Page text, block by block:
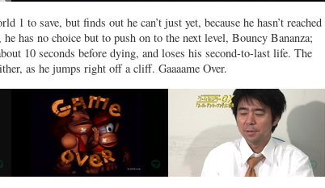
1 to save, but finds out he can’t just yet, because he hasn’t reached
has no choice but to push on to the next level, Bouncy Bananza;
10 seconds before dying, and loses his second-to-last life. The
as he jumps right off a cliff. Gaaaame Over.